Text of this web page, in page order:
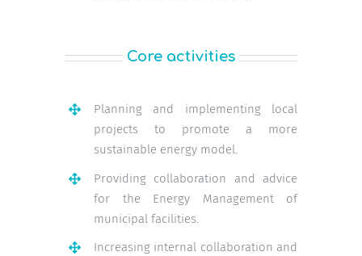
Core activities
Planning and implementing local
projects to promote a more
sustainable energy model.
Providing collaboration and advice
for the Energy Management of
municipal facilities.
Increasing internal collaboration and